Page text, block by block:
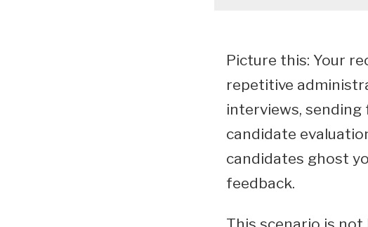
Picture this: Your
repetitive
interviews,
candidate
candidates ghost
feedback.